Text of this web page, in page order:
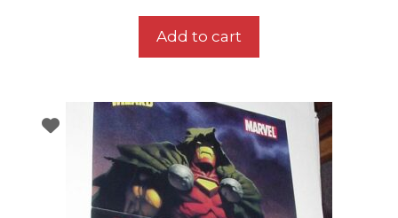
Add to cart